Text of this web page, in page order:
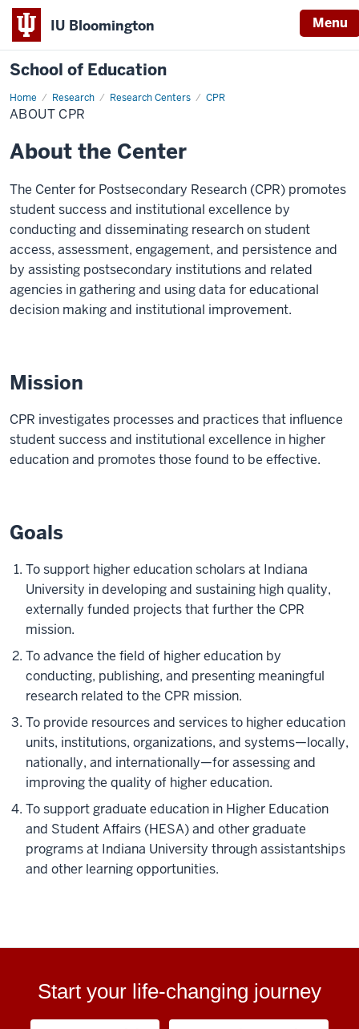
IU Bloomington Menu
School of Education
Home Research Research Centers CPR
ABOUT CPR
About the Center
The Center for Postsecondary Research (CPR) promotes
student success and institutional excellence by
conducting and disseminating research on student
access, assessment, engagement, and persistence and
by assisting postsecondary institutions and related
agencies in gathering and using data for educational
decision making and institutional improvement.
Mission
CPR investigates processes and practices that influence
student success and institutional excellence in higher
education and promotes those found to be effective.
Goals
To support higher education scholars at Indiana
University in developing and sustaining high quality,
externally funded projects that further the CPR
mission.
To advance the field of higher education by
conducting, publishing, and presenting meaningful
research related to the CPR mission.
To provide resources and services to higher education
units, institutions, organizations, and systems—locally,
nationally, and internationally—for assessing and
improving the quality of higher education.
To support graduate education in Higher Education
and Student Affairs (HESA) and other graduate
programs at Indiana University through assistantships
and other learning opportunities.
Start your life-changing journey